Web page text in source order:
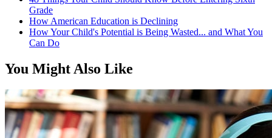
Grade
How American Education is Declining
How Your Child's Potential is Being Wasted... and What You
Can Do
You Might Also Like